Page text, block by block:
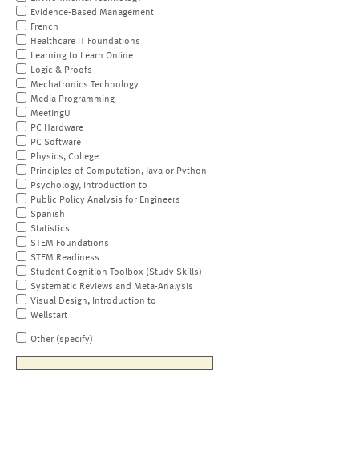
Evidence-Based Management
French
Healthcare IT Foundations
Learning to Learn Online
Logic & Proofs
Mechatronics Technology
Media Programming
MeetingU
PC Hardware
PC Software
Physics, College
Principles of Computation, Java or Python
Psychology, Introduction to
Public Policy Analysis for Engineers
Spanish
Statistics
STEM Foundations
STEM Readiness
Student Cognition Toolbox (Study Skills)
Systematic Reviews and Meta-Analysis
Visual Design, Introduction to
Wellstart
Other (specify)